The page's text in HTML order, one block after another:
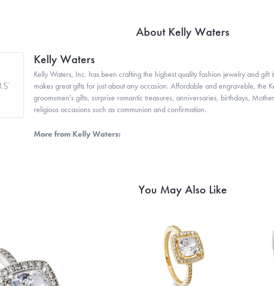
About Kelly Waters
Kelly Waters
Kelly Waters, Inc. has been crafting the highest quality fashion jewelry and
makes great gifts for just about any occasion. Affordable and engraveble, the
groomsmen's gifts, surprise romantic treasures, anniversaries, birthdays,
religious occasions such as communion and confirmation.
More from Kelly Waters:
You May Also Like